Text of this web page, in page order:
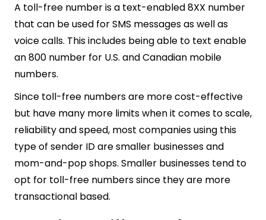
A toll-free number is a text-enabled 8XX number
that can be used for SMS messages as well as
voice calls. This includes being able to text enable
an 800 number for U.S. and Canadian mobile
numbers.
Since toll-free numbers are more cost-effective
but have many more limits when it comes to scale,
reliability and speed, most companies using this
type of sender ID are smaller businesses and
mom-and-pop shops. Smaller businesses tend to
opt for toll-free numbers since they are more
transactional based.